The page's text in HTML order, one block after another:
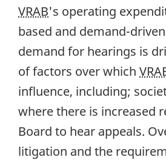
VRAB's operating
based and demand-
demand for hearings is
of factors over which
influence, including;
where there is increased
Board to hear appeals.
litigation and the